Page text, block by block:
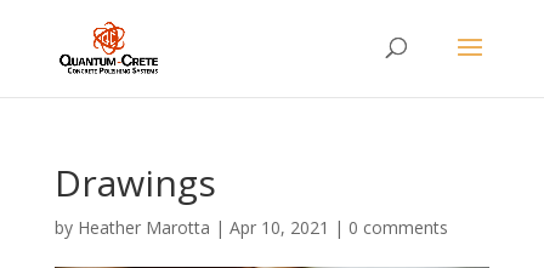
Drawings
by Heather Marotta | Apr 10, 2021 | 0 comments